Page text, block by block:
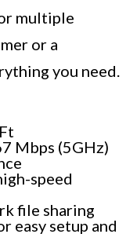
multiple
or a
you need.
Mbps (5GHz)
speed
file sharing
easy setup and